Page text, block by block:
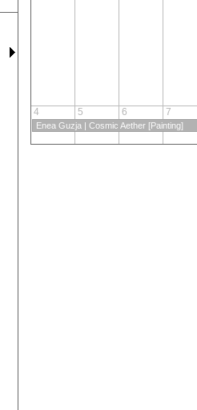
4 5 6 7
Enea Guzja | Cosmic Aether [Painting]